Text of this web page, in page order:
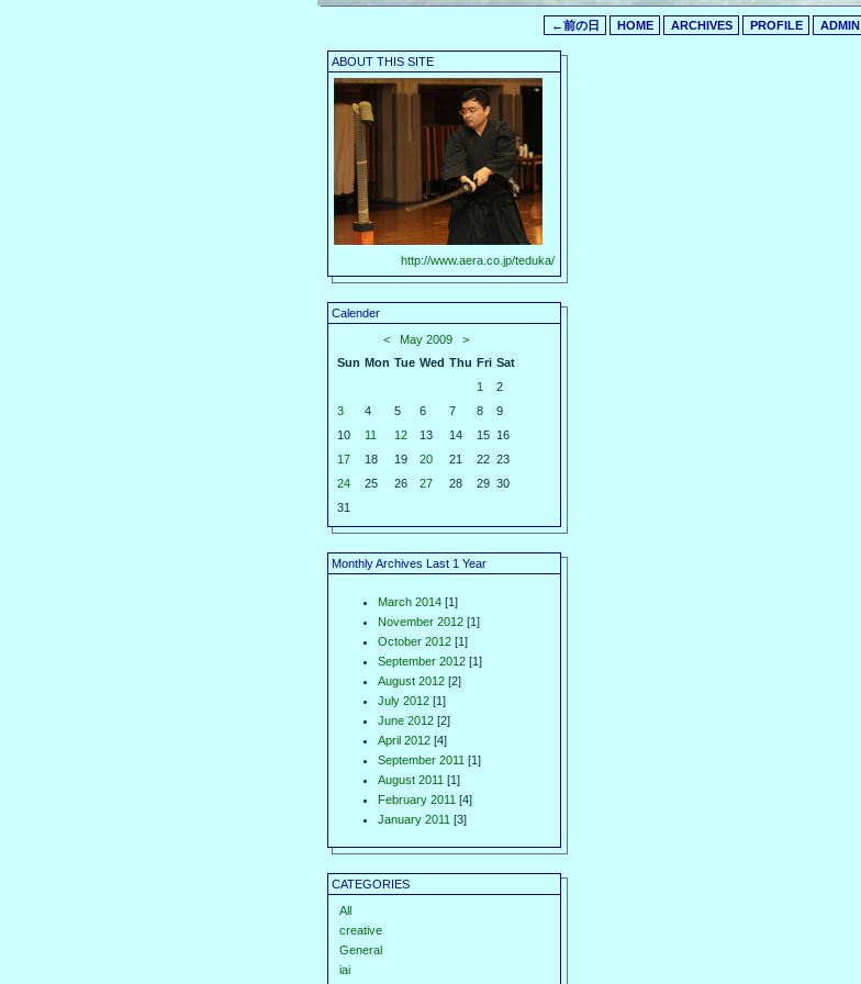
←前の日 HOME ARCHIVES PROFILE ADMIN
ABOUT THIS SITE
http://www.aera.co.jp/teduka/
Calender
<
May 2009
>
Sun Mon Tue Wed Thu Fri Sat
1
2
3
4 5 6 7 8
9
10
11 12 13 14 15 16
17
18 19 20 21 22 23
24
25 26 27 28 29 30
31
Monthly Archives Last 1 Year
March 2014 [1]
November 2012 [1]
October 2012 [1]
September 2012 [1]
August 2012 [2]
July 2012 [1]
June 2012 [2]
April 2012 [4]
September 2011 [1]
August 2011 [1]
February 2011 [4]
January 2011 [3]
CATEGORIES
All
creative
General
iai